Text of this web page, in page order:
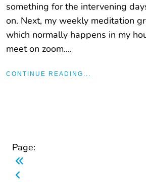
something for the intervening
on. Next, my weekly meditation
which normally happens in my
meet on zoom....
CONTINUE READING...
Page: